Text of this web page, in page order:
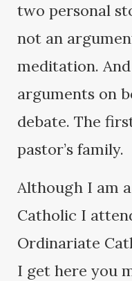
two personal
not an
meditation.
arguments on
debate. The
pastor’s family.
Although I am
Catholic I
Ordinariate
I get here you